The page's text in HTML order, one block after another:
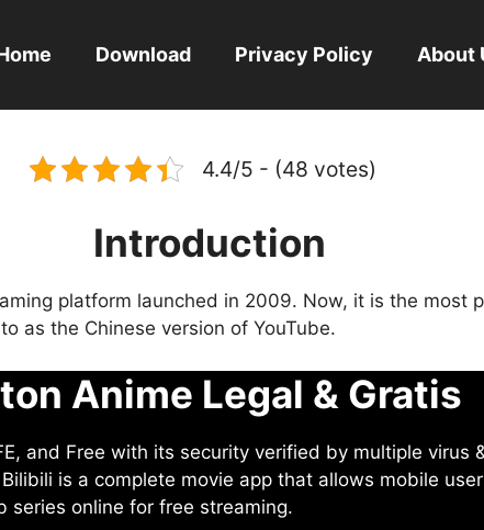
Download Privacy Policy About
4.4/5 - (48 votes)
Introduction
platform launched in 2009. Now, it is the most
as the Chinese version of YouTube.
Anime Legal & Gratis
and Free with its security verified by multiple virus
is a complete movie app that allows mobile
series online for free streaming.